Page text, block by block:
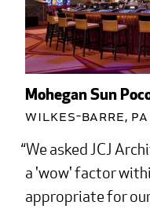
Mohegan Sun
Wilkes-Barre, PA
We asked JCJ
a 'wow' factor
appropriate for